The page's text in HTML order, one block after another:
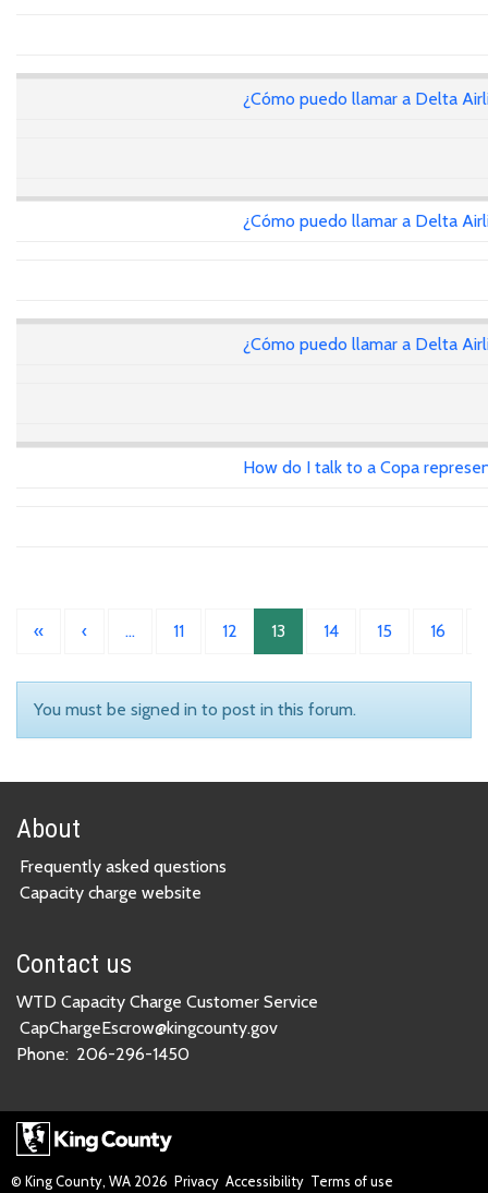
¿Cómo puedo llamar a Delta
¿Cómo puedo llamar a Delta
¿Cómo puedo llamar a Delta
How do I talk to a Copa
« ‹ … 11 12 13 14 15 16
You must be signed in to post in this forum.
About
Frequently asked questions
Capacity charge website
Contact us
WTD Capacity Charge Customer Service
CapChargeEscrow@kingcounty.gov
Phone: 206-296-1450
© King County, WA 2026 Privacy Accessibility Terms of use